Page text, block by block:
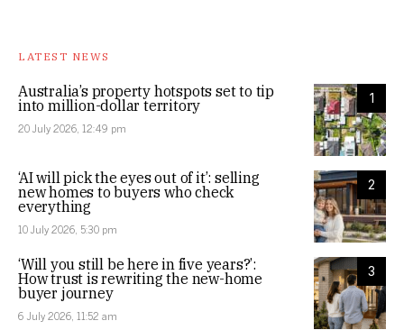
LATEST NEWS
1
Australia’s property hotspots set to tip
into million-dollar territory
20 July 2026, 12:49 pm
2
‘AI will pick the eyes out of it’: selling
new homes to buyers who check
everything
10 July 2026, 5:30 pm
3
‘Will you still be here in five years?’:
How trust is rewriting the new-home
buyer journey
6 July 2026, 11:52 am